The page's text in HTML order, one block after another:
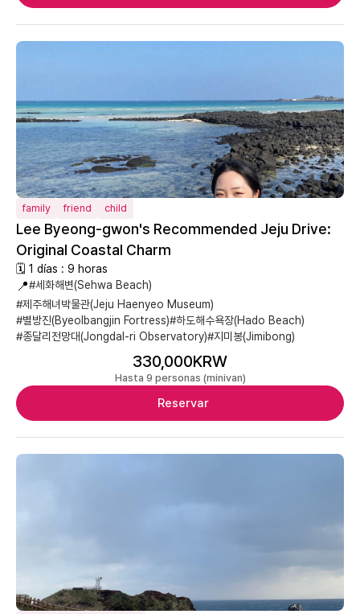
family friend child
Lee Byeong-gwon's Recommended Jeju Drive:
Original Coastal Charm
🗓 1 días : 9 horas
📍#세화해변(Sehwa Beach)
#제주해녀박물관(Jeju Haenyeo Museum)
#별방진(Byeolbangjin Fortress)#하도해수욕장(Hado Beach)
#종달리전망대(Jongdal-ri Observatory)#지미봉(Jimibong)
330,000KRW
Hasta 9 personas (minivan)
Reservar